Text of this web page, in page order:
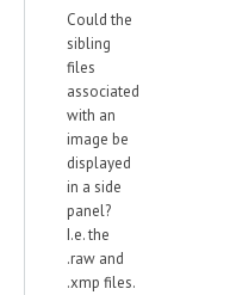
Could the
sibling
files
associated
with an
image be
displayed
in a side
panel?
I.e. the
.raw and
.xmp files.